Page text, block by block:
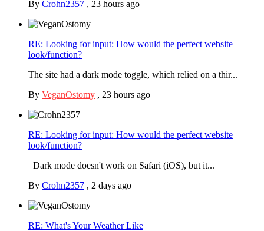
By Crohn2357 , 23 hours ago
RE: Looking for input: How would the perfect website
look/function?
The site had a dark mode toggle, which relied on a thir...
By VeganOstomy , 23 hours ago
RE: Looking for input: How would the perfect website
look/function?
Dark mode doesn't work on Safari (iOS), but it...
By Crohn2357 , 2 days ago
RE: What's Your Weather Like